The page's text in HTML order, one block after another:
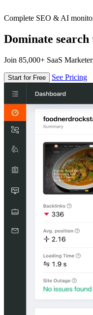
Complete SEO & AI
Dominate search
Join 85,000+ SaaS
Start for Free See Pricing